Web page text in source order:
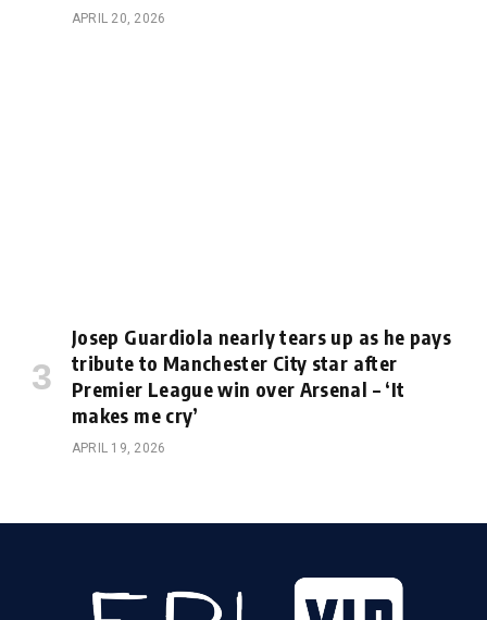
APRIL 20, 2026
Josep Guardiola nearly tears up as he pays
tribute to Manchester City star after
Premier League win over Arsenal – ‘It
makes me cry’
APRIL 19, 2026